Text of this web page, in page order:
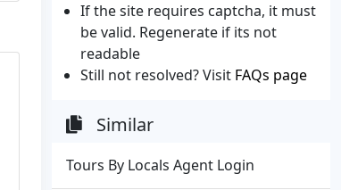
If the site requires captcha, it must
be valid. Regenerate if its not
readable
Still not resolved? Visit FAQs page
Similar
Tours By Locals Agent Login